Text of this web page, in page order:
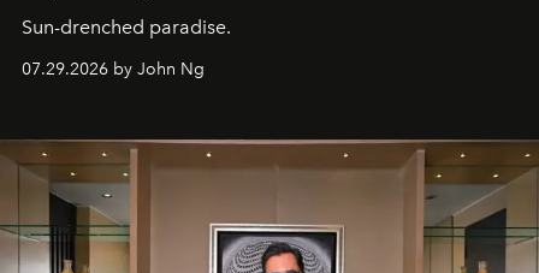
Sun-drenched paradise.
07.29.2026 by John Ng